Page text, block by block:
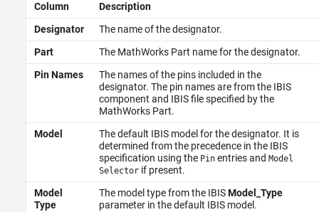
Column
Description
Designator
The name of the designator.
Part
The MathWorks Part name for the designator.
Pin Names
The names of the pins included in the
designator. The pin names are from the IBIS
component and IBIS file specified by the
MathWorks Part.
Model
The default IBIS model for the designator. It is
determined from the precedence in the IBIS
specification using the Pinentries and Model
Selectorif present.
Model
Type
The model type from the IBISModel_Type
parameter in the default IBIS model.